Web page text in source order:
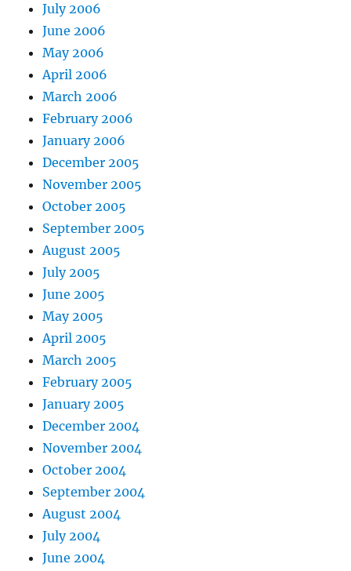
July 2006
June 2006
May 2006
April 2006
March 2006
February 2006
January 2006
December 2005
November 2005
October 2005
September 2005
August 2005
July 2005
June 2005
May 2005
April 2005
March 2005
February 2005
January 2005
December 2004
November 2004
October 2004
September 2004
August 2004
July 2004
June 2004